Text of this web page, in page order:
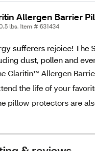
Allergen Barrier
lbs. Item # 631434
sufferers rejoice! The
dust, pollen and
Claritin™ Allergen
the life of your
pillow protectors are